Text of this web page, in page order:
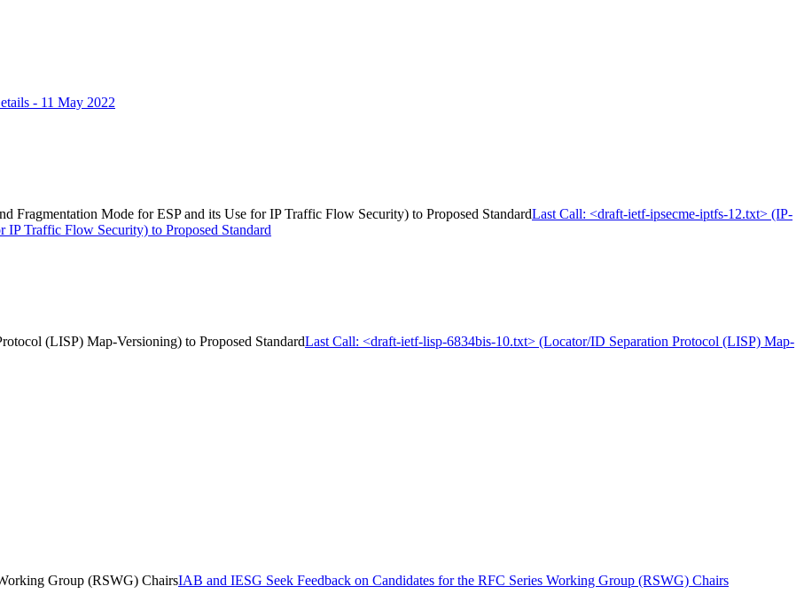
- 11 May 2022
Fragmentation Mode for ESP and its Use for IP Traffic Flow Security) to Proposed StandardLast Call: <draft-ietf-ipsecme-iptfs-12.txt> (IP-
Traffic Flow Security) to Proposed Standard
(LISP) Map-Versioning) to Proposed StandardLast Call: <draft-ietf-lisp-6834bis-10.txt> (Locator/ID Separation Protocol (LISP) Map-
Group (RSWG) ChairsIAB and IESG Seek Feedback on Candidates for the RFC Series Working Group (RSWG) Chairs